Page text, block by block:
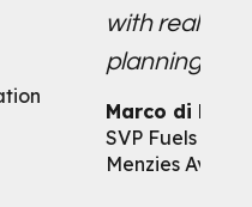
with real-time data for
planning and fuel order
Marco di Mario
Menzies Aviation